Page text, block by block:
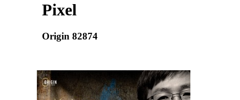
Pixel
Origin 82874